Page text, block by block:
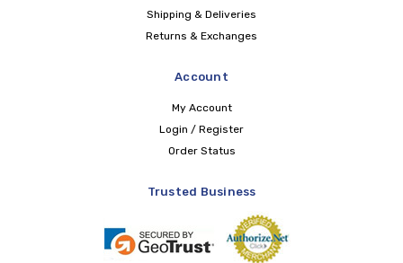
Shipping & Deliveries
Returns & Exchanges
Account
My Account
Login / Register
Order Status
Trusted Business